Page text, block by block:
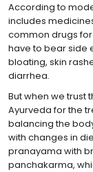
According to
includes
common drugs
have to bear side
bloating, skin
diarrhea.
But when we trust
Ayurveda for the
balancing the
with changes in
pranayama with
panchakarma,